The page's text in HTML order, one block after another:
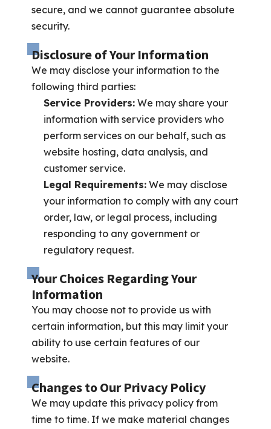
secure, and we cannot guarantee absolute
security.
Disclosure of Your Information
We may disclose your information to the
following third parties:
Service Providers:We may share your
information with service providers who
perform services on our behalf, such as
website hosting, data analysis, and
customer service.
Legal Requirements:We may disclose
your information to comply with any court
order, law, or legal process, including
responding to any government or
regulatory request.
Your Choices Regarding Your
Information
You may choose not to provide us with
certain information, but this may limit your
ability to use certain features of our
website.
Changes to Our Privacy Policy
We may update this privacy policy from
time to time. If we make material changes